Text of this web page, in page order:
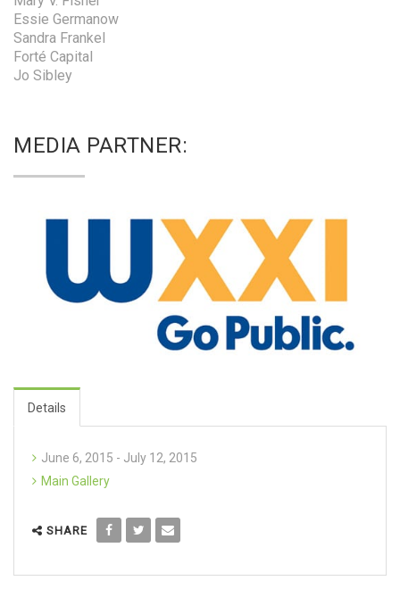
Essie Germanow
Sandra Frankel
Forté Capital
Jo Sibley
MEDIA PARTNER:
Details
June 6, 2015 - July 12, 2015
Main Gallery
SHARE